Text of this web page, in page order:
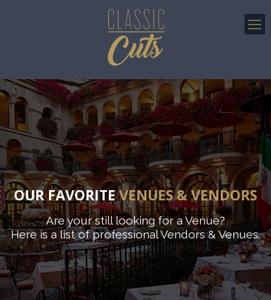
OUR FAVORITEVENUES & VENDORS
Are your still looking for a Venue?
Here is a list of professional Vendors & Venues.